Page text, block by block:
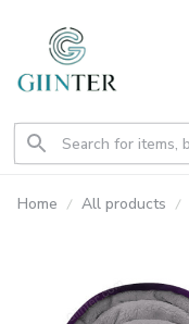
Home All products